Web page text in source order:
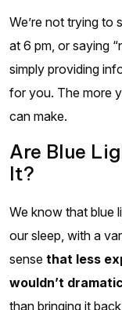
We’re not trying to
at 6 pm, or saying
simply providing
for you. The more
can make.
Are Blue
It?
We know that blue
our sleep, with a
sense that less
wouldn’t
than bringing it